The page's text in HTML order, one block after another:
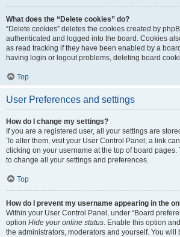
What does the “Delete cookies” do?
“Delete cookies” deletes the cookies created by
authenticated and logged into the board. Cookies
as read tracking if they have been enabled by a
having login or logout problems, deleting board
Top
User Preferences and settings
How do I change my settings?
If you are a registered user, all your settings are
To alter them, visit your User Control Panel; a link
clicking on your username at the top of board pages.
to change all your settings and preferences.
Top
How do I prevent my username appearing in the
Within your User Control Panel, under “Board
option Hide your online status. Enable this option
the administrators, moderators and yourself. You will